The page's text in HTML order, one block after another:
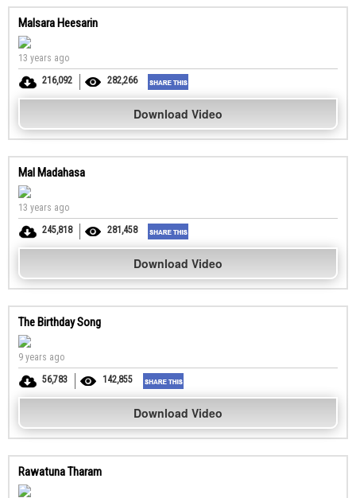
Malsara Heesarin
13 years ago
216,092
282,266
Download Video
Mal Madahasa
13 years ago
245,818
281,458
Download Video
The Birthday Song
9 years ago
56,783
142,855
Download Video
Rawatuna Tharam